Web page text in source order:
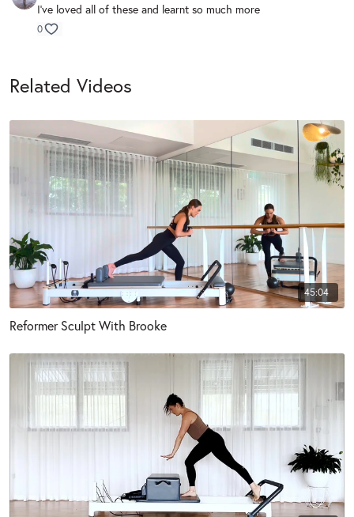
I've loved all of these and learnt so much more
0
Related Videos
45:04
Reformer Sculpt With Brooke